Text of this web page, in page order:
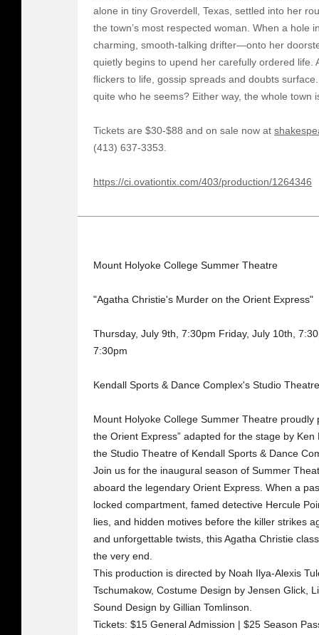
alone in tiny Groverdell, Texas, settled into her
the town’s most respected woman. When a hole
charming, smooth-talking drifter—onto her
quietly begins to upend her carefully ordered life.
flickers to life, gossip spreads and doubts
quite who he seems? Either way, the whole town
Tickets are $30-$88 and on sale now at
(413) 637-3353.
https://ci.ovationtix.com/403/production/1264346
Mount Holyoke College Summer Theatre
"Agatha Christie's Murder on the Orient Express"
Thursday, July 9th, 7:30pm Friday, July 10th,
7:30pm
Kendall Sports & Dance Complex's Studio
Mount Holyoke College Summer Theatre proudly
the Orient Express” adapted for the stage by
the Studio Theatre of Kendall Sports & Dance
Join us for the inaugural season of Summer
aboard the legendary Orient Express. When a
locked compartment, famed detective Hercule
lies, and hidden motives before the killer strikes
and unforgettable twists, this Agatha Christie
the very end.
This production is directed by Noah Ilya-Alexis
Tschumakow, Costume Design by Jensen Glick,
Sound Design by Gillian Tomlinson.
Tickets: $15 General Admission | $25 Season